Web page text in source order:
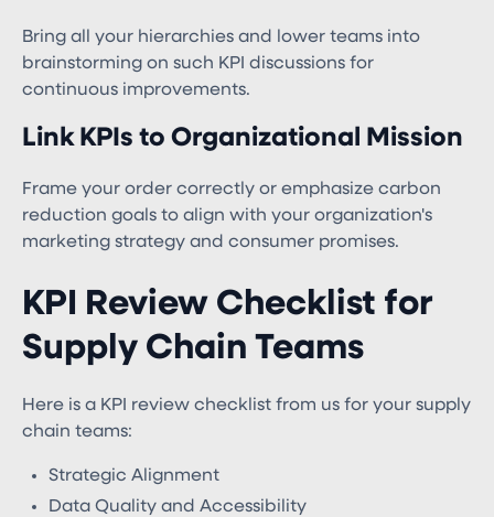
Bring all your hierarchies and lower teams into
brainstorming on such KPI discussions for
continuous improvements.
Link KPIs to Organizational Mission
Frame your order correctly or emphasize carbon
reduction goals to align with your organization's
marketing strategy and consumer promises.
KPI Review Checklist for
Supply Chain Teams
Here is a KPI review checklist from us for your supply
chain teams:
Strategic Alignment
Data Quality and Accessibility